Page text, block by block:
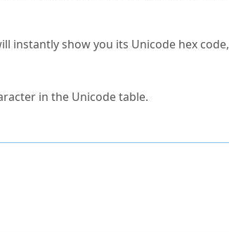
instantly show you its Unicode hex code,
in the Unicode table.